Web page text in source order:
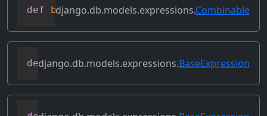
def bitxor(self, other)
django.db.models.expressions.Combinable
def conditional(self)
django.db.models.expressions.BaseExpression